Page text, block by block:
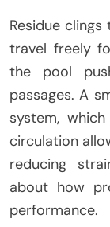
Residue
travel freely
the pool
passages. A
system,
circulation
reducing
about how
performance.